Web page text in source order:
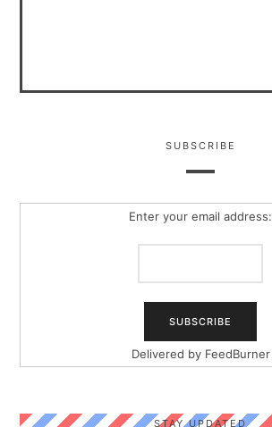
SUBSCRIBE
Enter your email address:
Delivered by FeedBurner
STAY UPDATED